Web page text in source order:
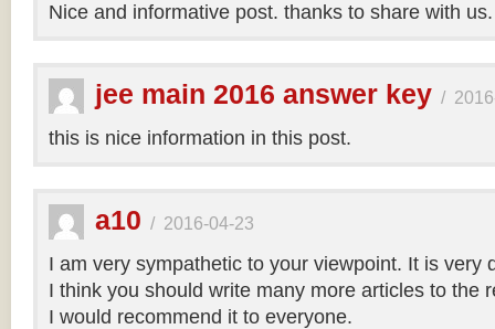
Nice and informative post. thanks to share with
jee main 2016 answer key /
this is nice information in this post.
a10 / 2016-04-23
I am very sympathetic to your viewpoint. It is very
I think you should write many more articles to the
I would recommend it to everyone.